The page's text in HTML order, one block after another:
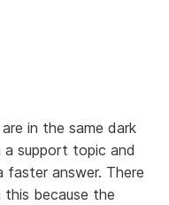
in the same dark
support topic and
faster answer. There
because the